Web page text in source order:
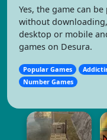
Yes, the game can
without
desktop or mobile
games on Desura.
Popular Games
Number Games